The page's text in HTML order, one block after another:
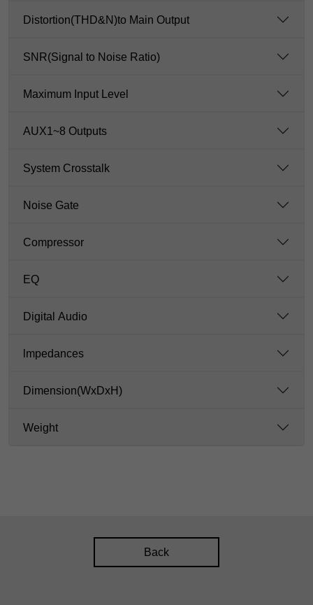
Distortion(THD&N)to Main Output
SNR(Signal to Noise Ratio)
Maximum Input Level
AUX1~8 Outputs
System Crosstalk
Noise Gate
Compressor
EQ
Digital Audio
lmpedances
Dimension(WxDxH)
Weight
Back